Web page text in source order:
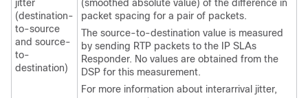
jitter
(destination-
to-source
and source-
to-
destination)
(smoothed absolute value) of the difference in
packet spacing for a pair of packets.
The source-to-destination value is measured
by sending RTP packets to the IP SLAs
Responder. No values are obtained from the
DSP for this measurement.
For more information about interarrival jitter,